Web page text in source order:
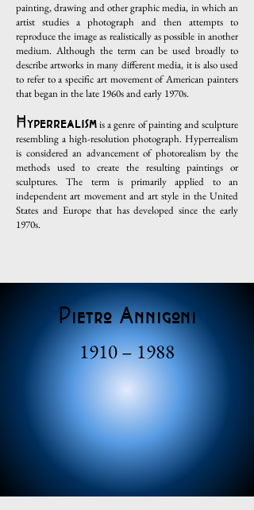
painting, drawing and other graphic media, in which an
artist studies a photograph and then attempts to
reproduce the image as realistically as possible in another
medium. Although the term can be used broadly to
describe artworks in many different media, it is also used
to refer to a specific art movement of American painters
that began in the late 1960s and early 1970s.
Hyperrealismis a genre of painting and sculpture
resembling a high-resolution photograph. Hyperrealism
is considered an advancement of photorealism by the
methods used to create the resulting paintings or
sculptures. The term is primarily applied to an
independent art movement and art style in the United
States and Europe that has developed since the early
1970s.
Pietro Annigoni
1910 – 1988